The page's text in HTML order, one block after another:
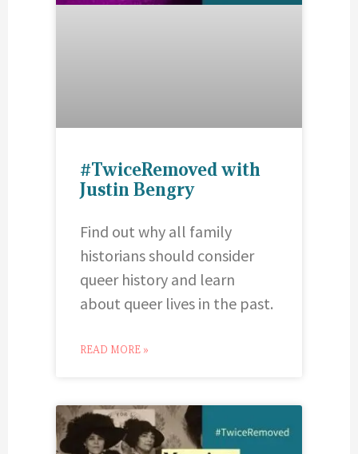
#TwiceRemoved with
Justin Bengry
Find out why all family
historians should consider
queer history and learn
about queer lives in the past.
READ MORE »